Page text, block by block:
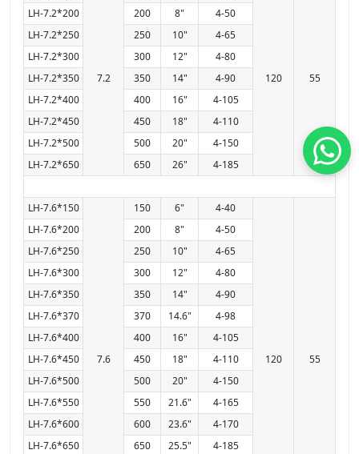
7.2 120 55
LH-7.2*200 200 8"
4-50
LH-7.2*250
250 10"
4-65
LH-7.2*300
300 12"
4-80
LH-7.2*350
350 14"
4-90
LH-7.2*400
400 16"
4-105
LH-7.2*450
450 18"
4-110
LH-7.2*500
500 20"
4-150
LH-7.2*650
650 26" 4-185
LH-7.6*150
7.6
150 6" 4-40
120 55
LH-7.6*200 200 8"
4-50
LH-7.6*250
250 10"
4-65
LH-7.6*300
300 12"
4-80
LH-7.6*350
350 14"
4-90
LH-7.6*370
370 14.6"
4-98
LH-7.6*400
400 16"
4-105
LH-7.6*450
450 18"
4-110
LH-7.6*500
500 20"
4-150
LH-7.6*550
550 21.6"
4-165
LH-7.6*600
600 23.6"
4-170
LH-7.6*650
650 25.5"
4-185